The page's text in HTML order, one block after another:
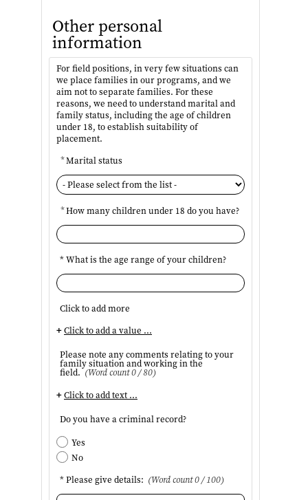
Other personal
information
For field positions, in very few situations can
we place families in our programs, and we
aim not to separate families. For these
reasons, we need to understand marital and
family status, including the age of children
under 18, to establish suitability of
placement.
*Marital status
*How many children under 18 do you have?
* What is the age range of your children?
Click to add more
+Click to add a value ...
Please note any comments relating to your
family situation and working in the
field. (Word count 0 / 80)
+Click to add text ...
Do you have a criminal record?
Yes
No
* Please give details: (Word count 0 / 100)